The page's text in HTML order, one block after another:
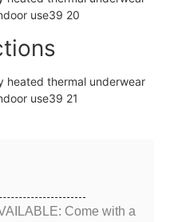
Come with a